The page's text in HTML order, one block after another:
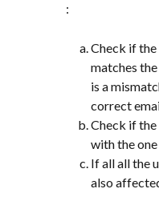
:
Check if the
matches
is a
correct
Check if the
with the
If all all the
also